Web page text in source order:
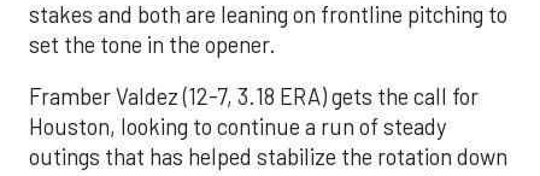
stakes and both are leaning on frontline pitching to
set the tone in the opener.
Framber Valdez (12-7, 3.18 ERA) gets the call for
Houston, looking to continue a run of steady
outings that has helped stabilize the rotation down